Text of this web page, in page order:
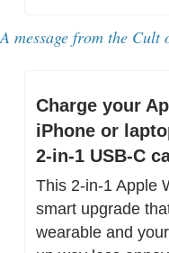
A message from the Cult
Charge your
iPhone or
2-in-1 USB-C
This 2-in-1 Apple
smart upgrade
wearable and